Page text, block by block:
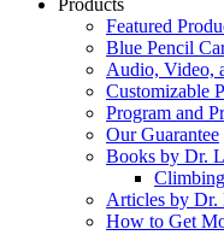
Products
Featured
Blue Pencil
Audio, Video,
Customizable
Program and
Our Guarantee
Books by Dr.
Articles by Dr.
How to Get